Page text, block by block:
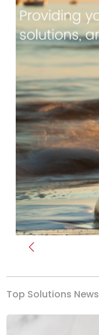
Previous
Top Solutions News